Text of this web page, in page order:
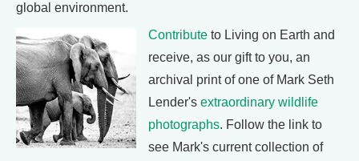
global environment.
Contribute to Living on Earth and
receive, as our gift to you, an
archival print of one of Mark Seth
Lender's extraordinary wildlife
photographs. Follow the link to
see Mark's current collection of